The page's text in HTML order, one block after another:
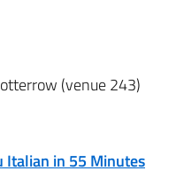
(venue 243)
Italian in 55 Minutes